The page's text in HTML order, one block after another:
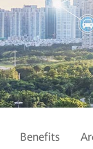
Benefits